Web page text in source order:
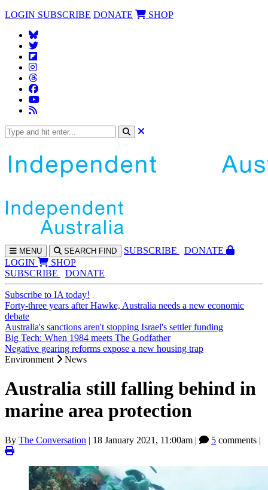
LOGIN SUBSCRIBE DONATE SHOP
MENU SEARCH FIND SUBSCRIBE
DONATE
LOGIN
SHOP
SUBSCRIBE
DONATE
Subscribe to IA today!
Forty-three years after Hawke, Australia needs a new economic
debate
Australia's sanctions aren't stopping Israel's settler funding
Big Tech: When 1984 meets The Godfather
Negative gearing reforms expose a new housing trap
Environment
News
Australia still falling behind in
marine area protection
By The Conversation | 18 January 2021, 11:00am | 5 comments |